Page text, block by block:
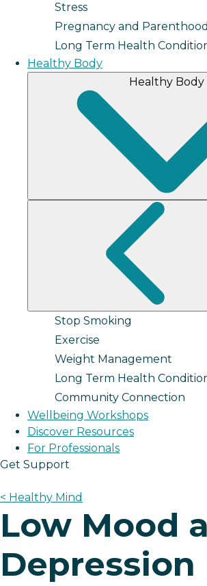
Stress
Pregnancy and Parenthood
Long Term Health
Healthy Body
Healthy Body
Stop Smoking
Exercise
Weight Management
Long Term Health
Community Connection
Wellbeing Workshops
Discover Resources
For Professionals
Get Support
< Healthy Mind
Low Mood
Depression